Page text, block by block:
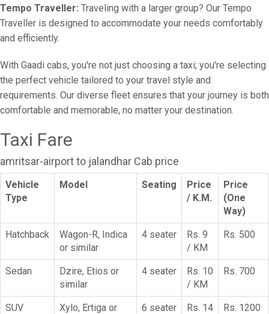
Tempo Traveller: Traveling with a larger group? Our Tempo
Traveller is designed to accommodate your needs comfortably
and efficiently.
With Gaadi cabs, you're not just choosing a taxi; you're selecting
the perfect vehicle tailored to your travel style and
requirements. Our diverse fleet ensures that your journey is both
comfortable and memorable, no matter your destination.
Taxi Fare
amritsar-airport to jalandhar Cab price
Vehicle
Type
Model Seating
Price
/ K.M.
Price
(One
Way)
Hatchback
Wagon-R, Indica
or similar
4 seater
Rs. 9
/ KM
Rs. 500
Sedan
Dzire, Etios or
similar
4 seater
Rs. 10
/ KM
Rs. 700
SUV
Xylo, Ertiga or
6 seater
Rs. 14
Rs. 1200